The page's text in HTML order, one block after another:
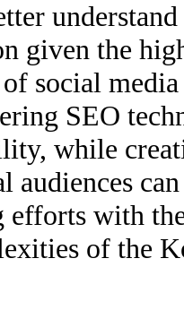
given the
social
SEO
while
audiences
with
of the